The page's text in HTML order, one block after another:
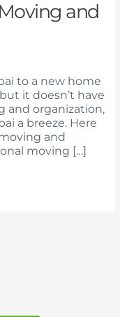
and
to a new home
it doesn’t have
and organization,
a breeze. Here
and
moving […]